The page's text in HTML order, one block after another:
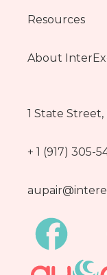
Resources
About
1 State Street,
+ 1 (917) 305-